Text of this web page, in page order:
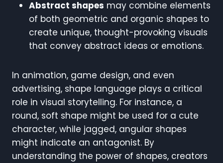
Abstract shapes may combine elements
of both geometric and organic shapes to
create unique, thought-provoking visuals
that convey abstract ideas or emotions.
In animation, game design, and even
advertising, shape language plays a critical
role in visual storytelling. For instance, a
round, soft shape might be used for a cute
character, while jagged, angular shapes
might indicate an antagonist. By
understanding the power of shapes, creators